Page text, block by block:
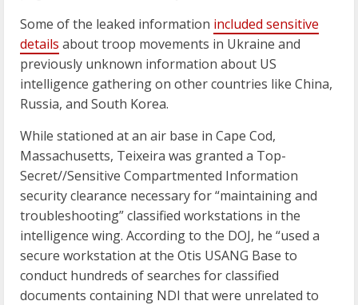
Some of the leaked information included sensitive
details about troop movements in Ukraine and
previously unknown information about US
intelligence gathering on other countries like China,
Russia, and South Korea.
While stationed at an air base in Cape Cod,
Massachusetts, Teixeira was granted a Top-
Secret//Sensitive Compartmented Information
security clearance necessary for “maintaining and
troubleshooting” classified workstations in the
intelligence wing. According to the DOJ, he “used a
secure workstation at the Otis USANG Base to
conduct hundreds of searches for classified
documents containing NDI that were unrelated to